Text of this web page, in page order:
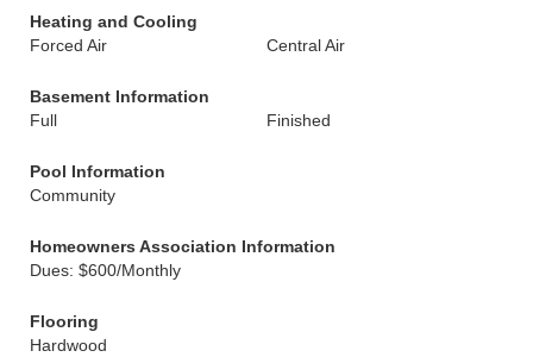
Heating and Cooling
Forced Air
Central Air
Basement Information
Full
Finished
Pool Information
Community
Homeowners Association Information
Dues: $600/Monthly
Flooring
Hardwood